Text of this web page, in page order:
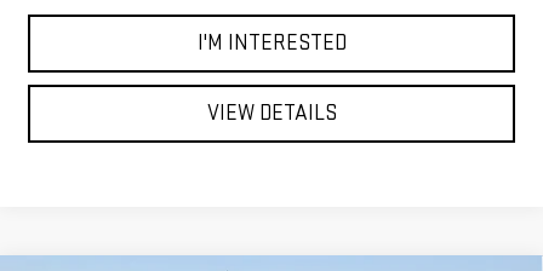
I'M INTERESTED
VIEW DETAILS